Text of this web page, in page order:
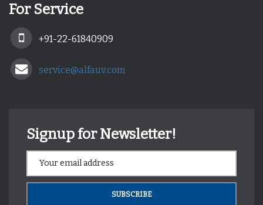
For Service
+91-22-61840909
service@alfauv.com
Signup for Newsletter!